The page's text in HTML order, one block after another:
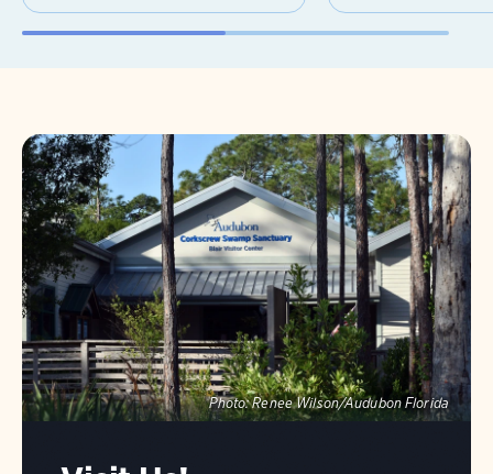
Photo: Renee Wilson/Audubon Florida